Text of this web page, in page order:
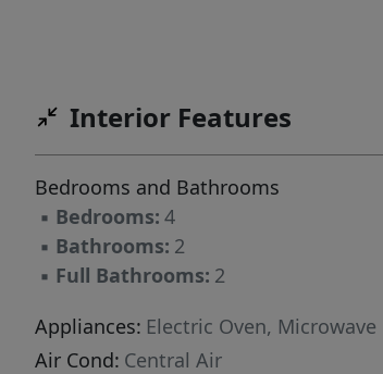
Interior Features
Bedrooms and Bathrooms
▪ Bedrooms: 4
▪ Bathrooms: 2
▪ Full Bathrooms: 2
Appliances: Electric Oven, Microwave
Air Cond: Central Air